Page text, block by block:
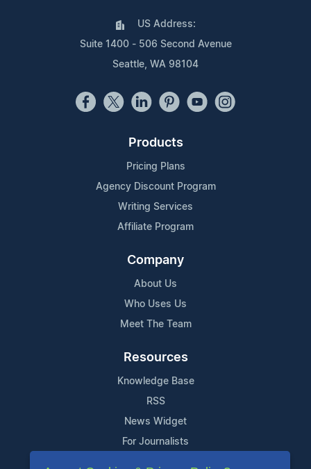
US Address:
Suite 1400 - 506 Second Avenue
Seattle, WA 98104
Products
Pricing Plans
Agency Discount Program
Writing Services
Affiliate Program
Company
About Us
Who Uses Us
Meet The Team
Resources
Knowledge Base
RSS
News Widget
For Journalists